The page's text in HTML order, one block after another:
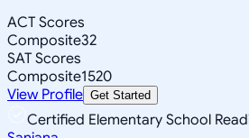
ACT Scores
Composite32
SAT Scores
Composite1520
View Profile Get Started
Certified Elementary School